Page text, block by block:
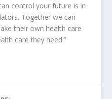
control your future is in
Together we can
their own health care
care they need.”